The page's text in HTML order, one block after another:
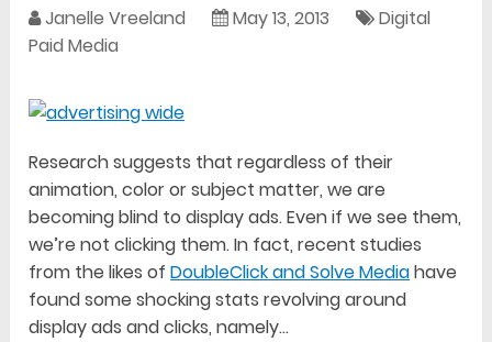
Janelle Vreeland May 13, 2013
Digital
Paid Media
Research suggests that regardless of their
animation, color or subject matter, we are
becoming blind to display ads. Even if we see them,
we’re not clicking them. In fact, recent studies
from the likes ofDoubleClick and Solve Mediahave
found some shocking stats revolving around
display ads and clicks, namely…